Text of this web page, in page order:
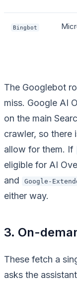
Bingbot
The Googlebot
miss. Google AI
on the main
crawler, so
allow for them. If
eligible for AI
and
Google-
either way.
3. On-
These fetch a
asks the